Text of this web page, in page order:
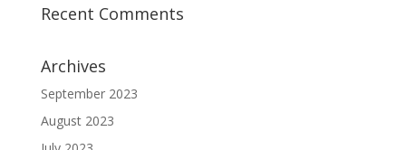
Recent Comments
Archives
September 2023
August 2023